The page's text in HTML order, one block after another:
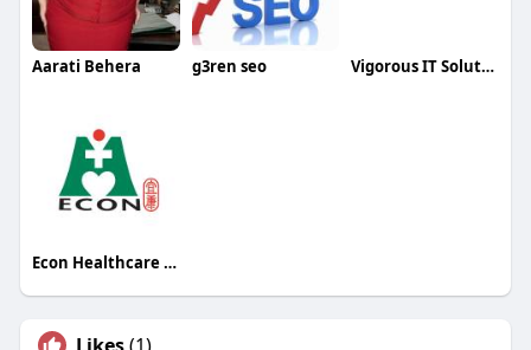
Aarati Behera g3ren seo Vigorous IT Solutions
Econ Healthcare Singapore